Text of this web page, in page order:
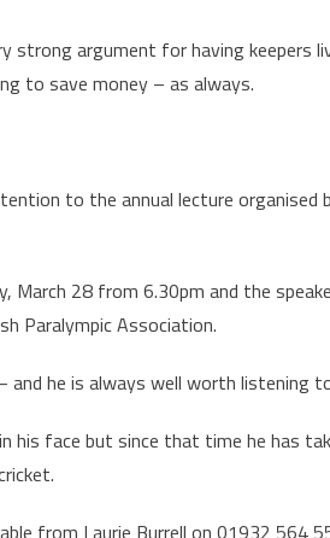
strong argument for having keepers
to save money – as always.
to the annual lecture organised
March 28 from 6.30pm and the
Paralympic Association.
and he is always well worth listening
his face but since that time he has
from Laurie Burrell on 01932 564